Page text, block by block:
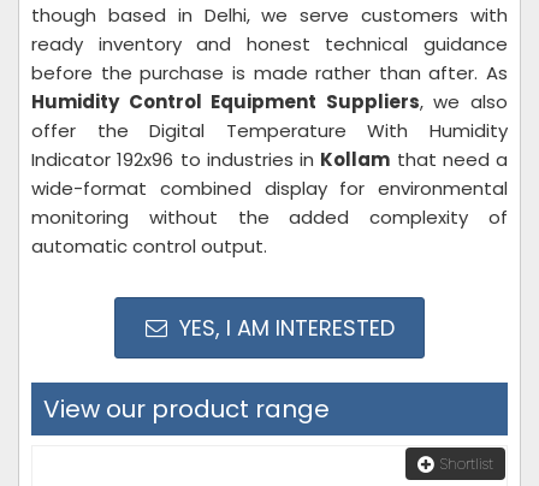
though based in Delhi, we serve customers with
ready inventory and honest technical guidance
before the purchase is made rather than after. As
Humidity Control Equipment Suppliers, we also
offer the Digital Temperature With Humidity
Indicator 192x96 to industries in Kollam that need a
wide-format combined display for environmental
monitoring without the added complexity of
automatic control output.
YES, I AM INTERESTED
View our product range
Shortlist